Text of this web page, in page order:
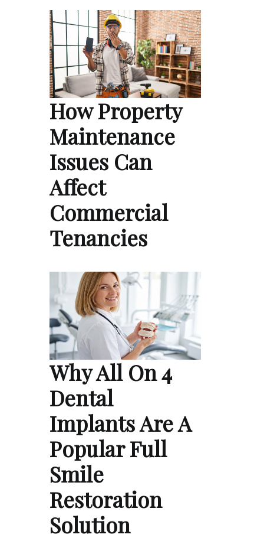
How Property
Maintenance
Issues Can
Affect
Commercial
Tenancies
Why All On 4
Dental
Implants Are A
Popular Full
Smile
Restoration
Solution